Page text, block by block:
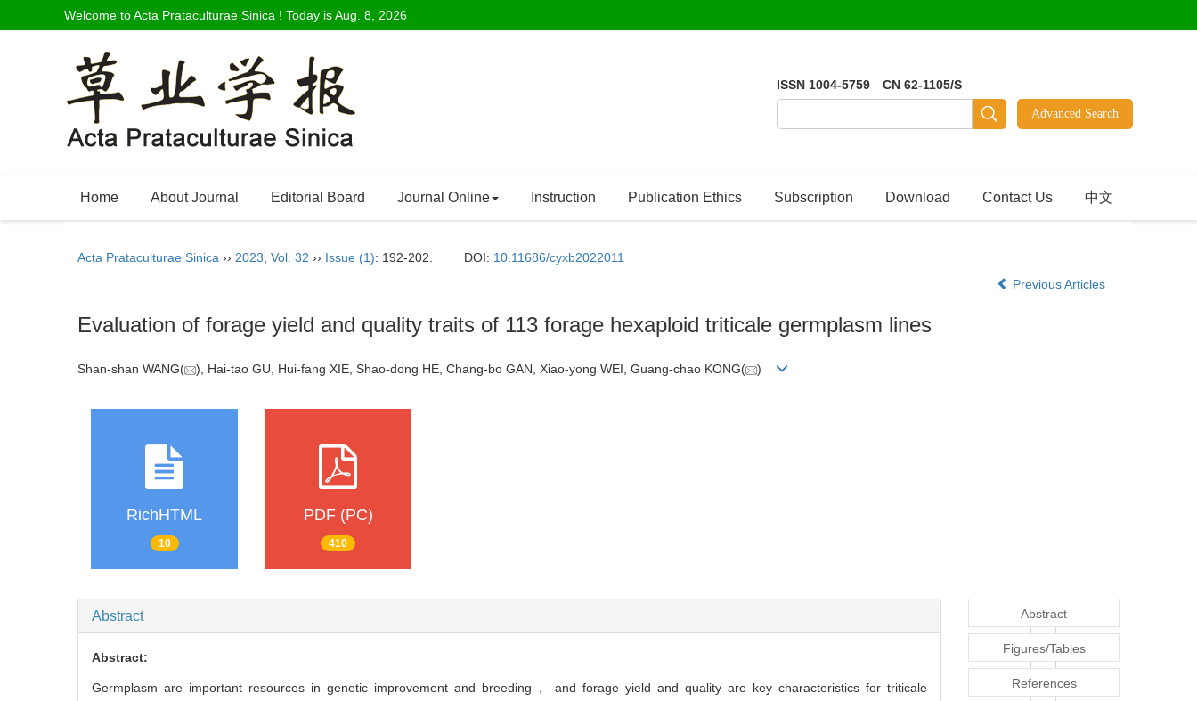
Welcome to Acta Prataculturae Sinica ! Today isAug. 8, 2026
ISSN 1004-5759 CN 62-1105/S
Home About Journal Editorial Board Journal Online Instruction Publication Ethics Subscription Download Contact Us 中文
Acta Prataculturae Sinica ›› 2023 Vol. 32 ›› Issue (1): 192-202. DOI: 10.11686/cyxb2022011
Previous Articles
Evaluation of forage yield and quality traits of 113 forage hexaploid triticale germplasm lines
Shan-shan WANG( ), Hai-tao GU, Hui-fang XIE, Shao-dong HE, Chang-bo GAN, Xiao-yong WEI, Guang-chao KONG( )
RichHTML
10
PDF (PC)
410
Abstract
Abstract:
Germplasm are important resources in genetic improvement and breeding， and forage yield and quality are key characteristics for triticale
Abstract
Figures/Tables
References